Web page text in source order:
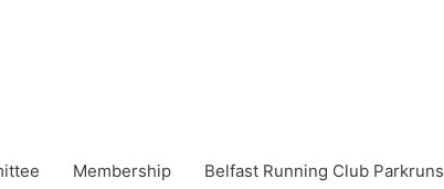
Membership Belfast Running Club Parkruns